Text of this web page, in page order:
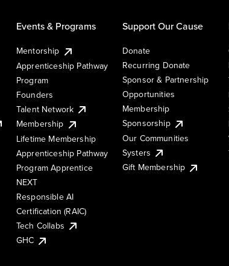
Events & Programs
Mentorship
Apprenticeship Pathway
Program
Founders
Talent Network
Membership
Lifetime Membership
Apprenticeship Pathway
Program Apprentice
NEXT
Responsible AI
Certification (RAIC)
Tech Collabs
GHC
Support Our Cause
Donate
Recurring Donate
Sponsor & Partnership
Opportunities
Membership
Sponsorship
Our Communities
Systers
Gift Membership